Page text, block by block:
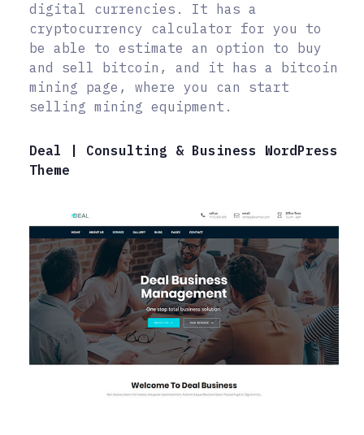
digital currencies. It has a
cryptocurrency calculator for you to
be able to estimate an option to buy
and sell bitcoin, and it has a bitcoin
mining page, where you can start
selling mining equipment.
Deal | Consulting & Business WordPress
Theme